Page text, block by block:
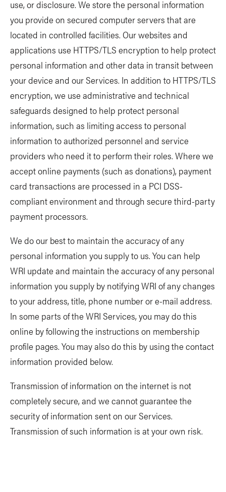
use, or disclosure. We store the personal information
you provide on secured computer servers that are
located in controlled facilities. Our websites and
applications use HTTPS/TLS encryption to help protect
personal information and other data in transit between
your device and our Services. In addition to HTTPS/TLS
encryption, we use administrative and technical
safeguards designed to help protect personal
information, such as limiting access to personal
information to authorized personnel and service
providers who need it to perform their roles. Where we
accept online payments (such as donations), payment
card transactions are processed in a PCI DSS-
compliant environment and through secure third-party
payment processors.
We do our best to maintain the accuracy of any
personal information you supply to us. You can help
WRI update and maintain the accuracy of any personal
information you supply by notifying WRI of any changes
to your address, title, phone number or e-mail address.
In some parts of the WRI Services, you may do this
online by following the instructions on membership
profile pages. You may also do this by using the contact
information provided below.
Transmission of information on the internet is not
completely secure, and we cannot guarantee the
security of information sent on our Services.
Transmission of such information is at your own risk.